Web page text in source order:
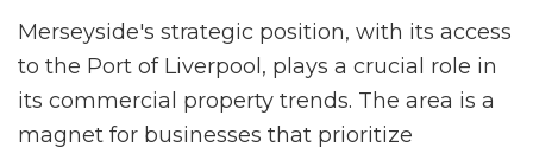
Merseyside's strategic position, with its access
to the Port of Liverpool, plays a crucial role in
its commercial property trends. The area is a
magnet for businesses that prioritize